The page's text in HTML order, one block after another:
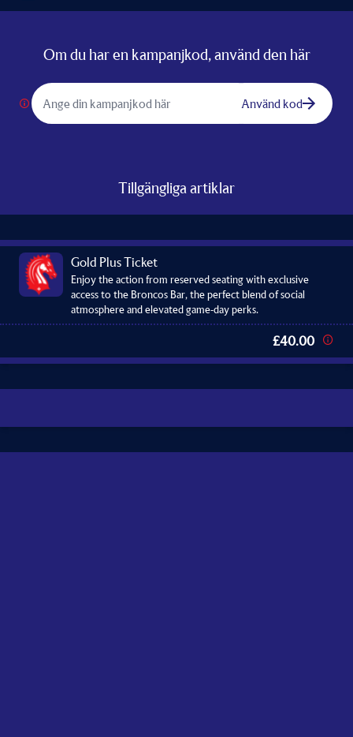
Om du har en kampanjkod, använd den här
Använd kod
Tillgängliga artiklar
Gold Plus Ticket
Enjoy the action from reserved seating with exclusive
access to the Broncos Bar, the perfect blend of social
atmosphere and elevated game-day perks.
£40.00